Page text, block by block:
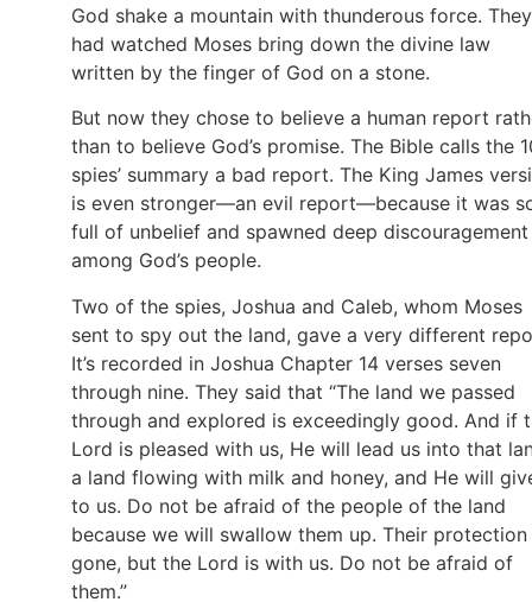
God shake a mountain with thunderous force. They
had watched Moses bring down the divine law
written by the finger of God on a stone.
But now they chose to believe a human report
than to believe God’s promise. The Bible calls the
spies’ summary a bad report. The King James
is even stronger—an evil report—because it was
full of unbelief and spawned deep discouragement
among God’s people.
Two of the spies, Joshua and Caleb, whom Moses
sent to spy out the land, gave a very different
It’s recorded in Joshua Chapter 14 verses seven
through nine. They said that “The land we passed
through and explored is exceedingly good. And if
Lord is pleased with us, He will lead us into that
a land flowing with milk and honey, and He will
to us. Do not be afraid of the people of the land
because we will swallow them up. Their protection
gone, but the Lord is with us. Do not be afraid of
them.”